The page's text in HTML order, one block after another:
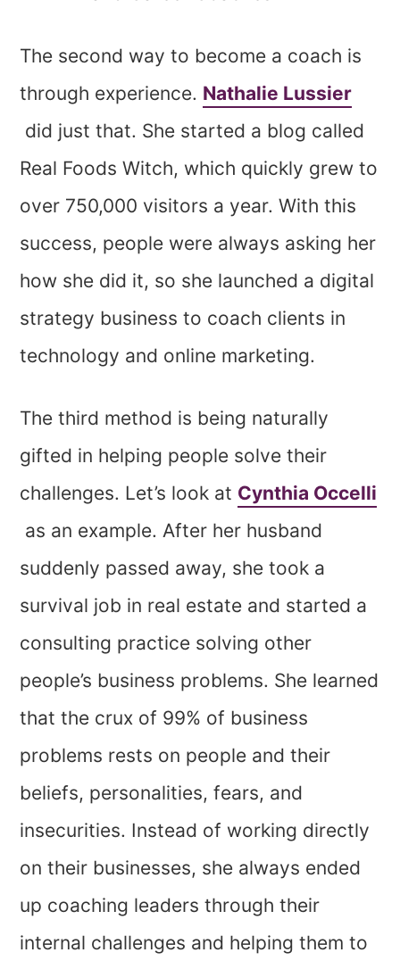
The second way to become a coach is
through experience. Nathalie Lussier
did just that. She started a blog called
Real Foods Witch, which quickly grew to
over 750,000 visitors a year. With this
success, people were always asking her
how she did it, so she launched a digital
strategy business to coach clients in
technology and online marketing.
The third method is being naturally
gifted in helping people solve their
challenges. Let’s look at Cynthia Occelli
as an example. After her husband
suddenly passed away, she took a
survival job in real estate and started a
consulting practice solving other
people’s business problems. She learned
that the crux of 99% of business
problems rests on people and their
beliefs, personalities, fears, and
insecurities. Instead of working directly
on their businesses, she always ended
up coaching leaders through their
internal challenges and helping them to